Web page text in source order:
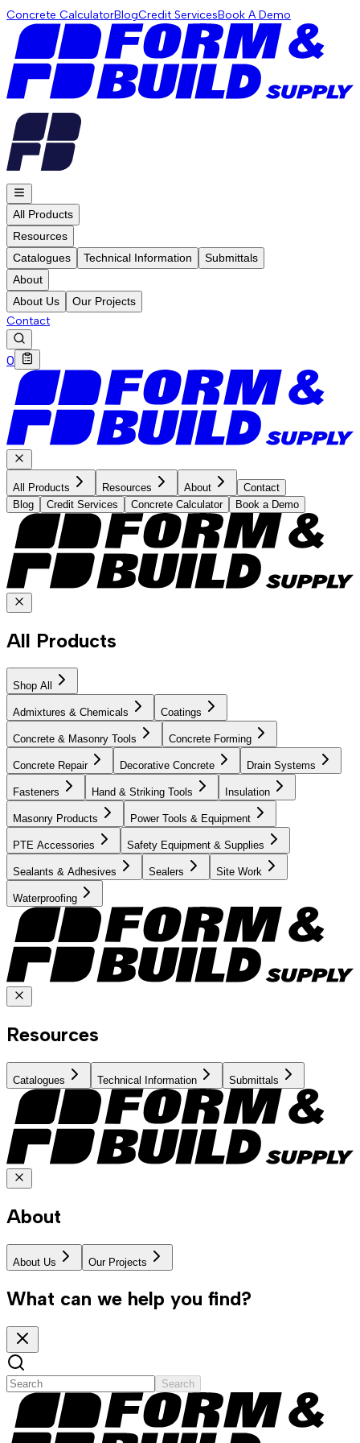
Concrete CalculatorBlogCredit ServicesBook A Demo
All Products
Resources
Catalogues
Technical Information
Submittals
About
About Us
Our Projects
Contact
0
All Products Resources About
Contact
Blog
Credit Services Concrete Calculator Book a Demo
All Products
Shop All
Admixtures & Chemicals Coatings
Concrete & Masonry Tools Concrete Forming
Concrete Repair Decorative Concrete Drain Systems
Fasteners Hand & Striking Tools Insulation
Masonry Products Power Tools & Equipment
PTE Accessories Safety Equipment & Supplies
Sealants & Adhesives Sealers Site Work
Waterproofing
Resources
Catalogues Technical Information Submittals
About
About Us Our Projects
What can we help you find?
Search